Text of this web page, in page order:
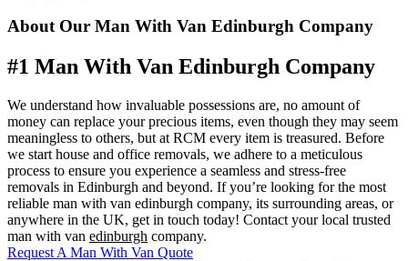
About Our Man With Van Edinburgh Company
#1 Man With Van Edinburgh Company
We understand how invaluable possessions are, no amount of
money can replace your precious items, even though they may seem
meaningless to others, but at RCM every item is treasured. Before
we start house and office removals, we adhere to a meticulous
process to ensure you experience a seamless and stress-free
removals in Edinburgh and beyond. If you’re looking for the most
reliable man with van edinburgh company, its surrounding areas, or
anywhere in the UK, get in touch today! Contact your local trusted
man with van edinburgh company.
Request A Man With Van Quote